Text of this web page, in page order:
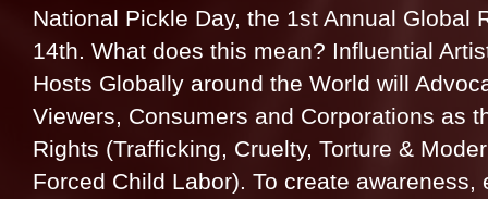
National Pickle Day, the 1st Annual Global
14th. What does this mean? Influential
Hosts Globally around the World will
Viewers, Consumers and Corporations as
Rights (Trafficking, Cruelty, Torture &
Forced Child Labor). To create